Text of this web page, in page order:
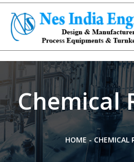
Chemical
HOME - CHEMICAL